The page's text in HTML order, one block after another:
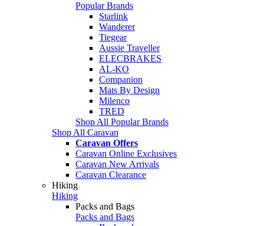
Popular Brands
Starlink
Wanderer
Tiegear
Aussie Traveller
ELECBRAKES
AL-KO
Companion
Mats By Design
Milenco
TRED
Shop All Popular Brands
Shop All Caravan
Caravan Offers
Caravan Online Exclusives
Caravan New Arrivals
Caravan Clearance
Hiking
Hiking
Packs and Bags
Packs and Bags